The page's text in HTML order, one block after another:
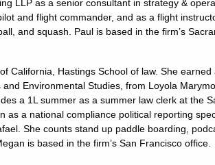
LLP as a senior consultant in strategy &
and flight commander, and as a flight
and squash. Paul is based in the firm’s
California, Hastings School of law. She earned
Environmental Studies, from Loyola
a 1L summer as a summer law clerk at the
as a national compliance political reporting
She counts stand up paddle boarding,
is based in the firm’s San Francisco office.